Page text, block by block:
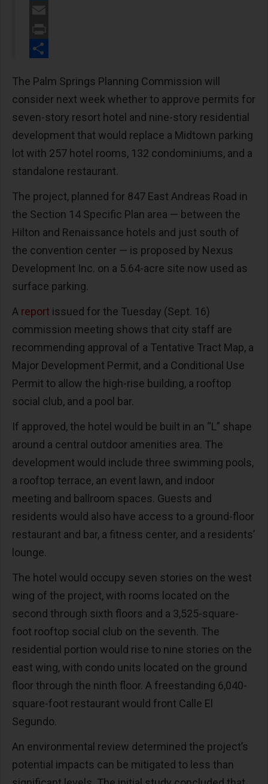
Twitter
Email
Print
The Palm Springs Planning Commission will
consider next week whether to approve permits for
seven-story resort hotel and nine-story residential
development that would replace a Midtown parking
lot with 257 hotel rooms, 132 condominiums, and a
standalone restaurant.
The project, planned for 847 East Andreas Road in
the Section 14 Specific Plan area — between the
Hilton and Renaissance hotels and just south of
the convention center — is proposed by Nexus
Development Inc. on a 5.64-acre site now used as
surface parking.
A report issued for the Tuesday (Sept. 16)
commission meeting shows that city staff are
recommending approval of a Tentative Tract Map, a
Major Development Permit, and a Conditional Use
Permit to allow the high-rise building, a rooftop
social club, and a pool bar.
If approved, the hotel would be built in an “L” shape
around a central outdoor amenities area. The
development would include three swimming pools,
a rooftop terrace, an event lawn, and indoor
meeting and ballroom spaces. Guests and
residents would also have access to a ground-floor
restaurant and bar, a fitness center, and a residents’
lounge.
The hotel would occupy seven stories on the west
wing of the project, with rooms located on the
second through sixth floors and a 3,525-square-
foot rooftop social club on the seventh. The
residential portion would rise to nine stories on the
east wing, with condo units located on the ground
floor through the ninth floor. A freestanding 6,040-
square-foot restaurant would front Calle El
Segundo.
An environmental review determined the project’s
potential impacts can be mitigated to less than